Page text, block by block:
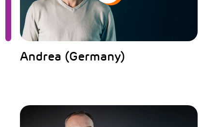
Andrea (Germany)